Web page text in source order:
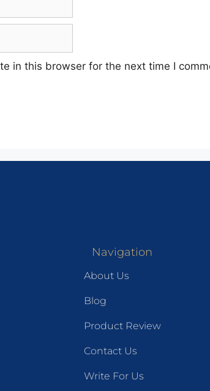
in this browser for the next time I
Navigation
About Us
Blog
Product Review
Contact Us
Write For Us